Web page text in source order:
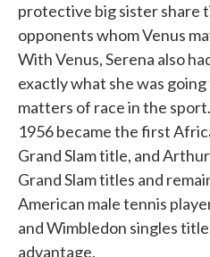
protective big sister share
opponents whom Venus
With Venus, Serena also
exactly what she was
matters of race in the
1956 became the first
Grand Slam title, and
Grand Slam titles and
American male tennis
and Wimbledon singles
advantage.